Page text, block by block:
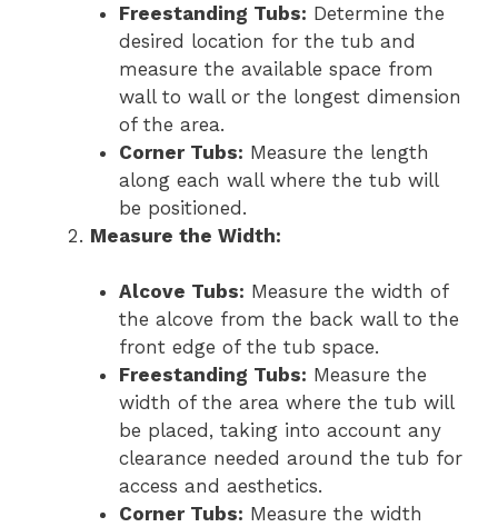
Freestanding Tubs: Determine the
desired location for the tub and
measure the available space from
wall to wall or the longest dimension
of the area.
Corner Tubs: Measure the length
along each wall where the tub will
be positioned.
Measure the Width:
Alcove Tubs: Measure the width of
the alcove from the back wall to the
front edge of the tub space.
Freestanding Tubs: Measure the
width of the area where the tub will
be placed, taking into account any
clearance needed around the tub for
access and aesthetics.
Corner Tubs: Measure the width